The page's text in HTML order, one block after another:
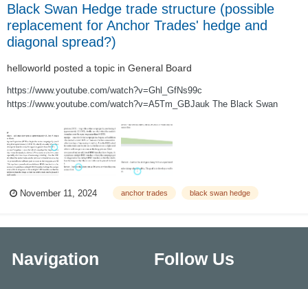
Black Swan Hedge trade structure (possible
replacement for Anchor Trades' hedge and
diagonal spread?)
helloworld posted a topic in General Board
https://www.youtube.com/watch?v=Ghl_GfNs99c
https://www.youtube.com/watch?v=A5Tm_GBJauk The Black Swan
ratio backspread designed to be a sustainable self-financing hedge. The
trade is run as an ongoing campaign (legged...
November 11, 2024 anchor trades black swan hedge
Navigation Follow Us